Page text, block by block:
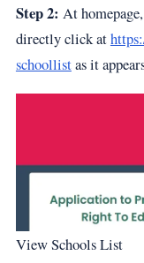
Step 2: At
directly click at
schoollistas it
View Schools List